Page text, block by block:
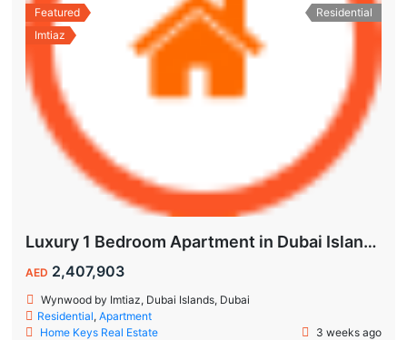
Featured
Imtiaz
Residential
Luxury 1 Bedroom Apartment in Dubai Islands | Wynwood by Imtiaz
AED 2,407,903
Wynwood by Imtiaz, Dubai Islands, Dubai
Residential,Apartment
Home Keys Real Estate
3 weeks ago